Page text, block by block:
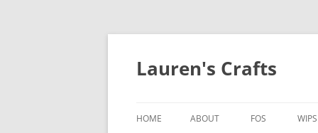
Lauren's Crafts
HOME ABOUT FOS WIPS